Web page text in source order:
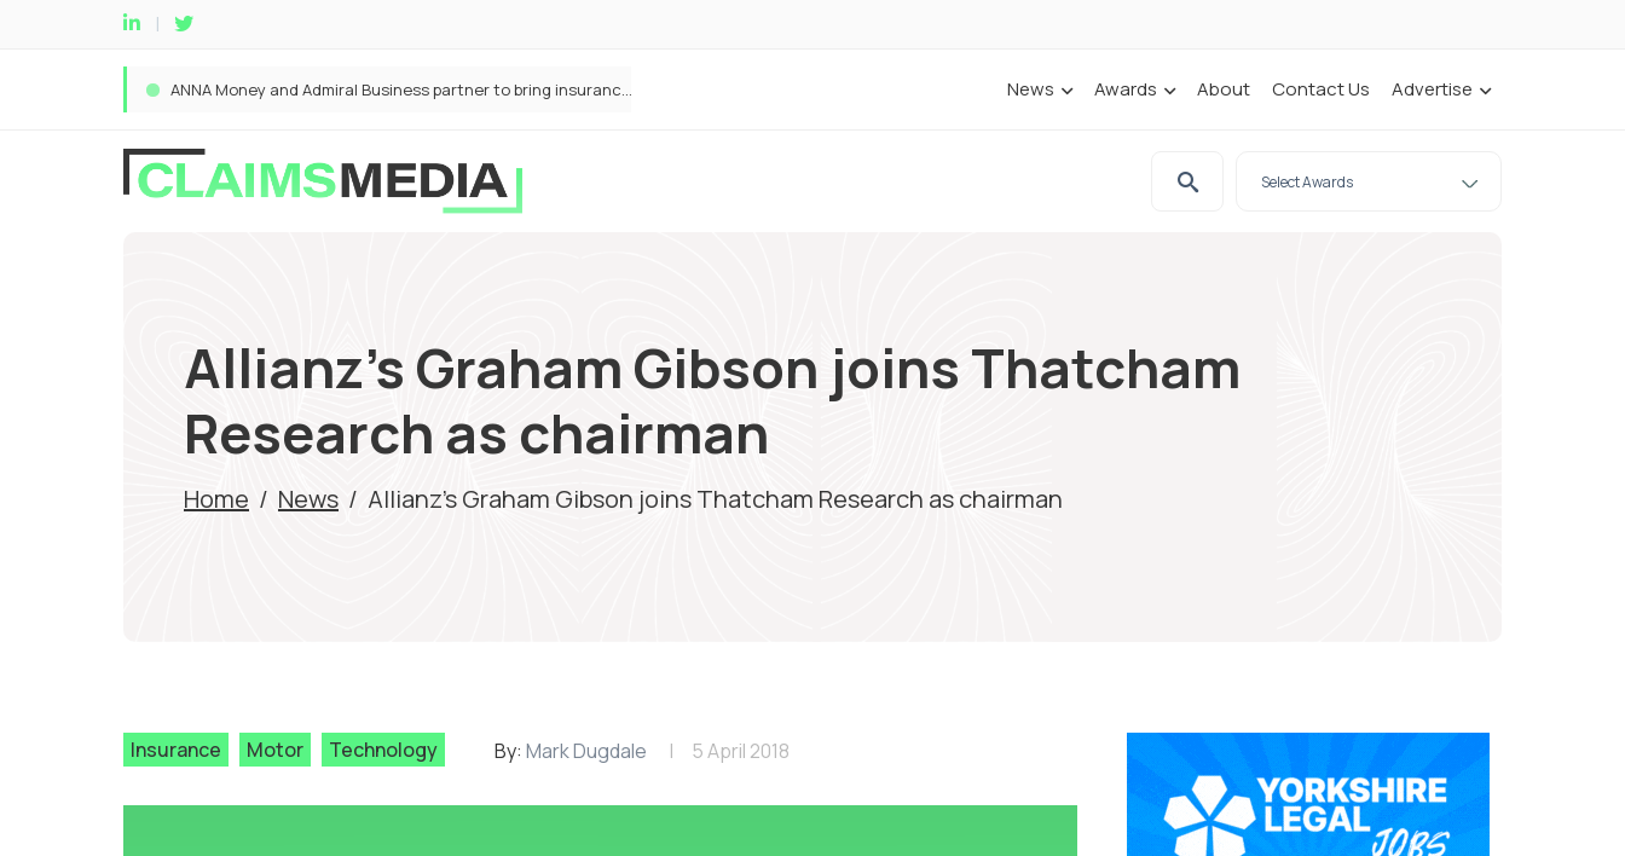
Cowbell Launches OMNI, an AI-Native Decision Intelligence System Transforming Specialty Insurance News Awards About Contact Us Advertise
Allianz’s Graham Gibson joins Thatcham
Research as chairman
Home / News / Allianz’s Graham Gibson joins Thatcham Research as chairman
Insurance Motor Technology By: Mark Dugdale 5 April 2018